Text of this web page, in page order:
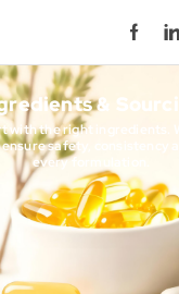
&
with the right ingredients.
safety, consistency
every formulation.